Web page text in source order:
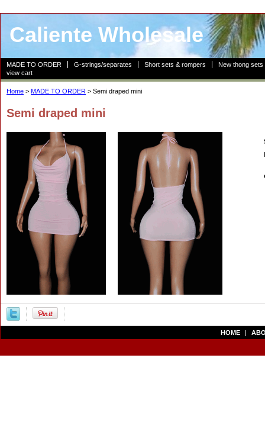
Caliente Wholesale
MADE TO ORDER G-strings/separates Short sets & rompers
New thong sets
view cart
Home > MADE TO ORDER > Semi draped mini
Semi draped mini
HOME |